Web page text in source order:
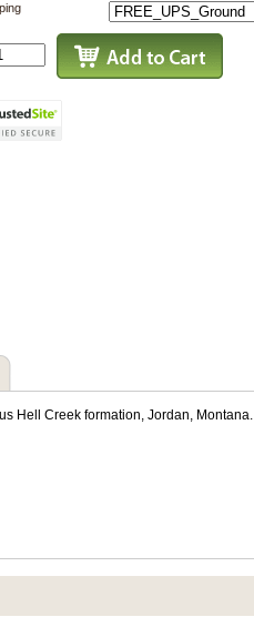
Hell Creek formation, Jordan, Montana.